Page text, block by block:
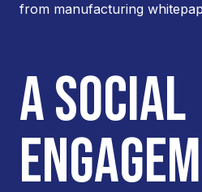
from manufacturing
A SOCIAL